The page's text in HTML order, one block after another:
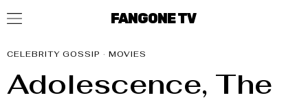
FANGONE TV
CELEBRITY GOSSIP · MOVIES
Adolescence, The